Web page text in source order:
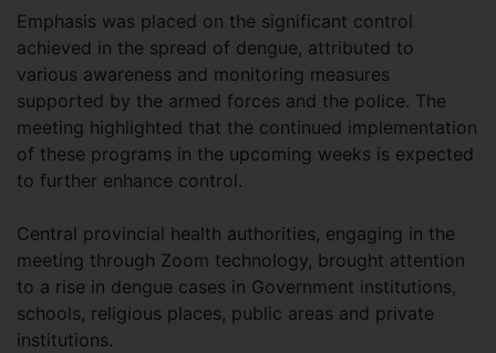
Emphasis was placed on the significant control
achieved in the spread of dengue, attributed to
various awareness and monitoring measures
supported by the armed forces and the police. The
meeting highlighted that the continued implementation
of these programs in the upcoming weeks is expected
to further enhance control.
Central provincial health authorities, engaging in the
meeting through Zoom technology, brought attention
to a rise in dengue cases in Government institutions,
schools, religious places, public areas and private
institutions.